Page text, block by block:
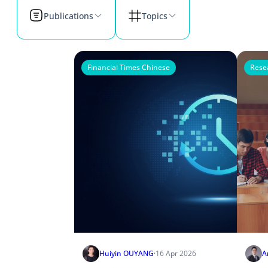
Publications Topics
Financial Times Chinese
Huiyin OUYANG·16 Apr 2026